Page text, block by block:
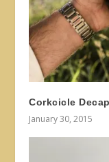
Corkcicle
January 30, 2015